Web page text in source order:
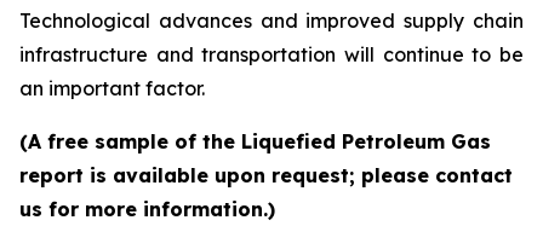
Technological advances and improved supply chain
infrastructure and transportation will continue to be
an important factor.
(A free sample of the Liquefied Petroleum Gas
report is available upon request; please contact
us for more information.)